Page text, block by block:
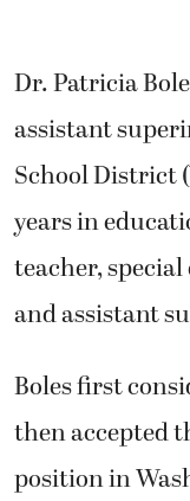
Dr. Patricia
assistant
School District
years in
teacher,
and assistant
Boles first
then accepted
position in